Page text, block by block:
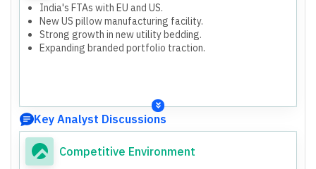
India's FTAs with EU and US.
New US pillow manufacturing facility.
Strong growth in new utility bedding.
Expanding branded portfolio traction.
Key Analyst Discussions
Competitive Environment